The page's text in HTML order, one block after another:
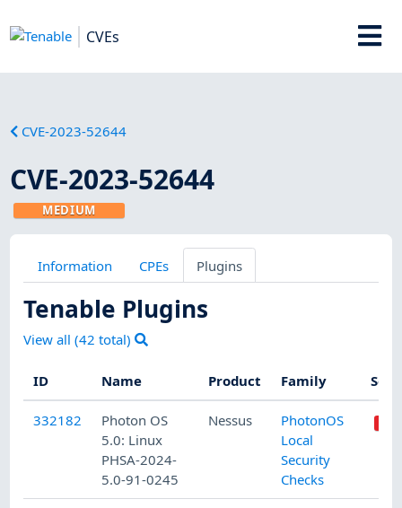
CVEs
CVE-2023-52644
CVE-2023-52644
MEDIUM
Information CPEs Plugins
Tenable Plugins
View all (42 total)
ID Name Product Family
332182
Photon OS
5.0: Linux
PHSA-2024-
5.0-91-0245
Nessus
PhotonOS
Local
Security
Checks